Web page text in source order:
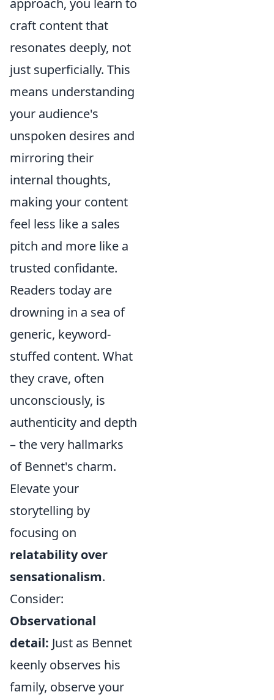
approach, you learn to
craft content that
resonates deeply, not
just superficially. This
means understanding
your audience's
unspoken desires and
mirroring their
internal thoughts,
making your content
feel less like a sales
pitch and more like a
trusted confidante.
Readers today are
drowning in a sea of
generic, keyword-
stuffed content. What
they crave, often
unconsciously, is
authenticity and depth
– the very hallmarks
of Bennet's charm.
Elevate your
storytelling by
focusing on
relatability over
sensationalism.
Consider:
Observational
detail: Just as Bennet
keenly observes his
family, observe your